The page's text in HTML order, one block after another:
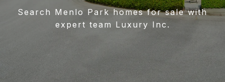
Search Menlo Park homes for sale with
expert team Luxury Inc.